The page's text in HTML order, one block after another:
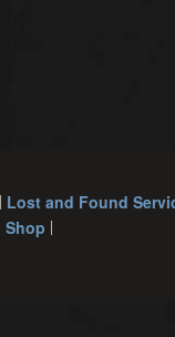
Lost and Found
Shop